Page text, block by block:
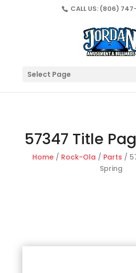
CALL US: (806)
Select Page
57347 Title
Home/ Rock-Ola / Parts /
Spring